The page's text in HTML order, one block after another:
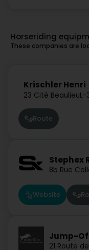
Horseriding
These companies are
Krischler Henri
23 Cité BeaulieuL-
Route
Stephex
8b Rue
Website
Jump-
21 Route